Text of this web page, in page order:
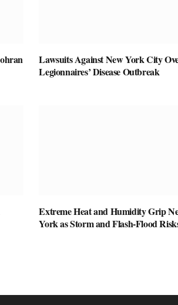
Lawsuits Against New York City
Legionnaires’ Disease Outbreak
Extreme Heat and Humidity Grip
York as Storm and Flash-Flood